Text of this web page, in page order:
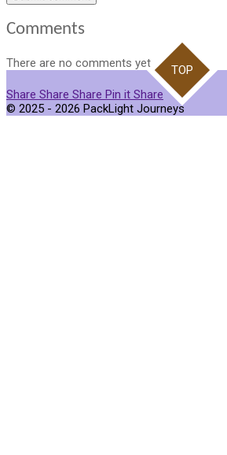
Comments
There are no comments yet.
TOP
Share Share Share Pin it Share
© 2025 - 2026 PackLight Journeys